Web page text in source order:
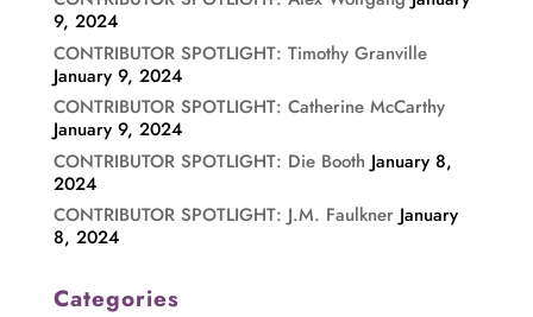
9, 2024
CONTRIBUTOR SPOTLIGHT: Timothy Granville
January 9, 2024
CONTRIBUTOR SPOTLIGHT: Catherine McCarthy
January 9, 2024
CONTRIBUTOR SPOTLIGHT: Die Booth January 8,
2024
CONTRIBUTOR SPOTLIGHT: J.M. Faulkner January
8, 2024
Categories